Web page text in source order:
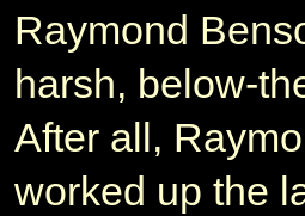
Raymond
harsh, below-
After all,
worked up the